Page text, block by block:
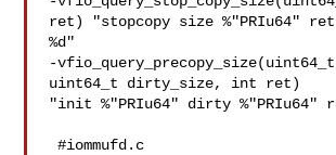
ret) "stopcopy size %"PRIu64" ret
%d"
-
uint64_t dirty_size, int ret)
"init %"PRIu64" dirty %"PRIu64"
#iommufd.c